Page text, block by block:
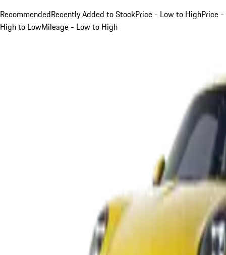
RecommendedRecently Added to StockPrice - Low to HighPrice -
High to LowMileage - Low to High